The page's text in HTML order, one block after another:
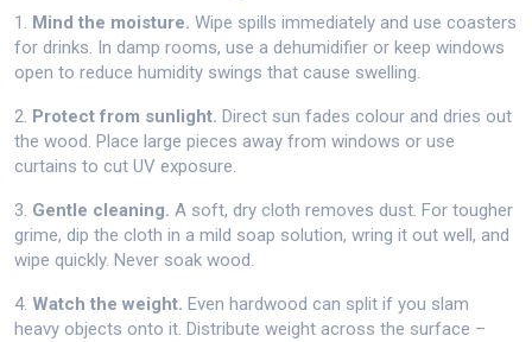
1. Mind the moisture. Wipe spills immediately and use coasters
for drinks. In damp rooms, use a dehumidifier or keep windows
open to reduce humidity swings that cause swelling.
2. Protect from sunlight. Direct sun fades colour and dries out
the wood. Place large pieces away from windows or use
curtains to cut UV exposure.
3. Gentle cleaning. A soft, dry cloth removes dust. For tougher
grime, dip the cloth in a mild soap solution, wring it out well, and
wipe quickly. Never soak wood.
4. Watch the weight. Even hardwood can split if you slam
heavy objects onto it. Distribute weight across the surface –